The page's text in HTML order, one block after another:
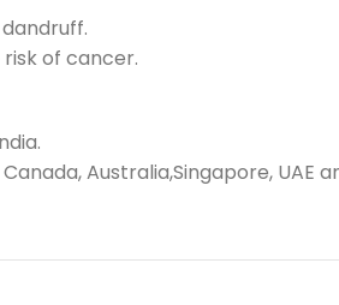
of cancer.
Australia,Singapore, UAE